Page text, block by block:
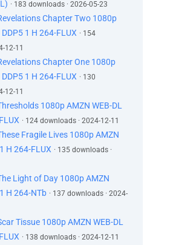
· 183 downloads · 2026-05-23
Chapter Two 1080p
1 H 264-FLUX · 154
12-11
Chapter One 1080p
1 H 264-FLUX · 130
12-11
1080p AMZN WEB-DL
· 124 downloads · 2024-12-11
Fragile Lives 1080p AMZN
H 264-FLUX · 135 downloads ·
Light of Day 1080p AMZN
H 264-NTb · 137 downloads · 2024-
Tissue 1080p AMZN WEB-DL
· 138 downloads · 2024-12-11